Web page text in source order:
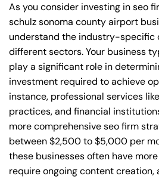
As you consider investing in seo
schulz sonoma county airport
understand the industry-specific
different sectors. Your business
play a significant role in
investment required to achieve
instance, professional services
practices, and financial
more comprehensive seo firm
between $2,500 to $5,000 per
these businesses often have
require ongoing content creation,